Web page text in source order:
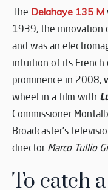
The Delahaye 135 M
1939, the innovation
and was an
intuition of its French
prominence in 2008,
wheel in a film with
Commissioner
Broadcaster’s
director Marco Tullio
To catch